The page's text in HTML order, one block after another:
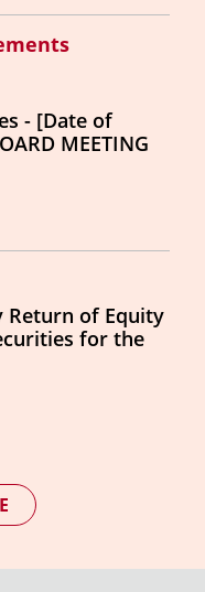
- [Date of
MEETING
of Equity
for the